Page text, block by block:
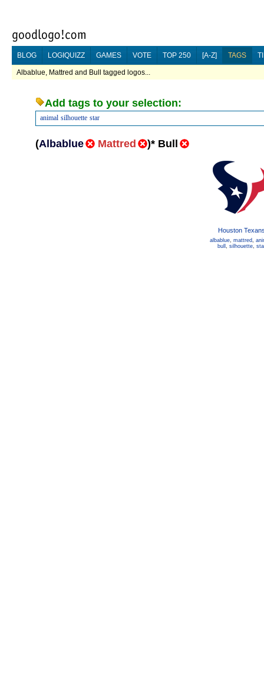
BLOG LOGIQUIZZ GAMES VOTE TOP 250 [A-Z] TAGS
Albablue, Mattred and Bull tagged logos...
Add tags to your selection:
animal silhouette star
(Albablue Mattred )* Bull
Houston
albablue, mattred,
bull , silhouette,